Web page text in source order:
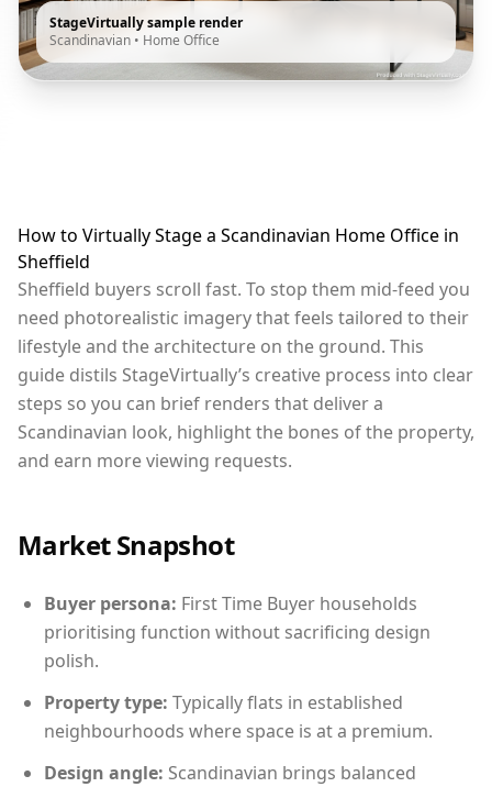
StageVirtually sample render
Scandinavian • Home Office
How to Virtually Stage a Scandinavian Home Office in
Sheffield
Sheffield buyers scroll fast. To stop them mid-feed you
need photorealistic imagery that feels tailored to their
lifestyle and the architecture on the ground. This
guide distils StageVirtually’s creative process into clear
steps so you can brief renders that deliver a
Scandinavian look, highlight the bones of the property,
and earn more viewing requests.
Market Snapshot
Buyer persona: First Time Buyer households
prioritising function without sacrificing design
polish.
Property type: Typically flats in established
neighbourhoods where space is at a premium.
Design angle: Scandinavian brings balanced